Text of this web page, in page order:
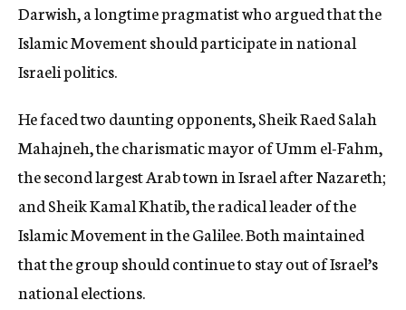
Darwish, a longtime pragmatist who argued that the
Islamic Movement should participate in national
Israeli politics.
He faced two daunting opponents, Sheik Raed Salah
Mahajneh, the charismatic mayor of Umm el-Fahm,
the second largest Arab town in Israel after Nazareth;
and Sheik Kamal Khatib, the radical leader of the
Islamic Movement in the Galilee. Both maintained
that the group should continue to stay out of Israel’s
national elections.